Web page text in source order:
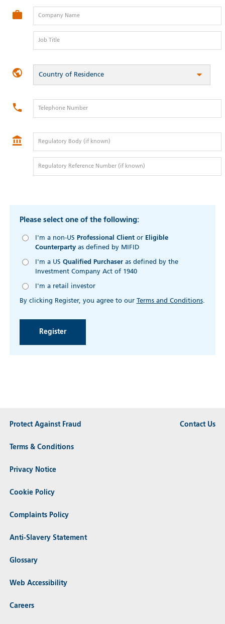
Company Name
Job Title
Country of Residence
Telephone Number
Regulatory Body (if known)
Regulatory Reference Number (if known)
Please select one of the following:
I'm a non-US Professional Clientor Eligible
Counterpartyas defined by MIFID
I'm a US Qualified Purchaseras defined by the
Investment Company Act of 1940
I'm a retail investor
By clicking Register, you agree to our Terms and Conditions.
Protect Against Fraud
Terms & Conditions
Privacy Notice
Cookie Policy
Complaints Policy
Anti-Slavery Statement
Glossary
Web Accessibility
Careers
Contact Us